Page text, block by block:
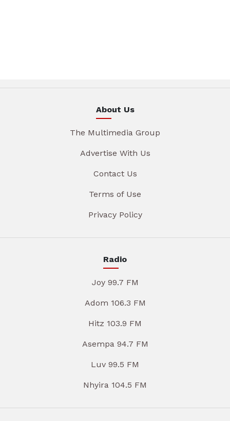
About Us
The Multimedia Group
Advertise With Us
Contact Us
Terms of Use
Privacy Policy
Radio
Joy 99.7 FM
Adom 106.3 FM
Hitz 103.9 FM
Asempa 94.7 FM
Luv 99.5 FM
Nhyira 104.5 FM